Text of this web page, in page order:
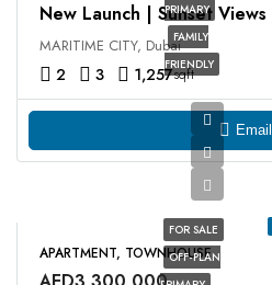
PRIMARY
FAMILY
FRIENDLY
MARITIME CITY, Dubai
2 3 1,257sqft
Email
FOR SALE
OFF-PLAN
APARTMENT, TOWNHOUSE